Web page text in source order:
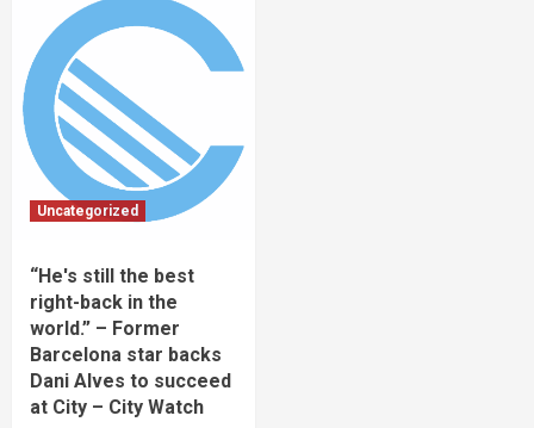
Uncategorized
“He's still the best
right-back in the
world.” – Former
Barcelona star backs
Dani Alves to succeed
at City – City Watch